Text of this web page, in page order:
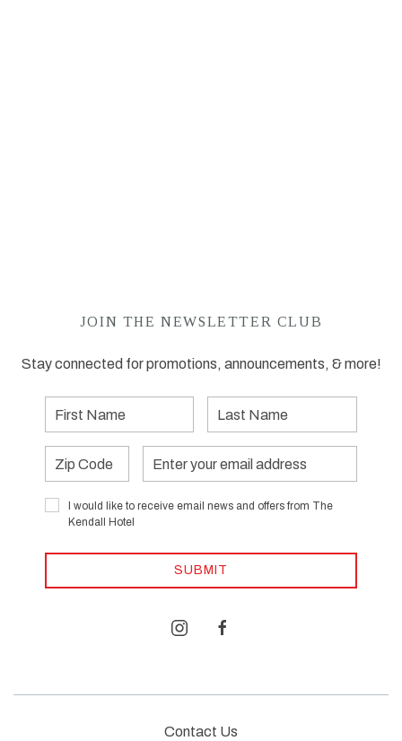
JOIN THE NEWSLETTER CLUB
Stay connected for promotions, announcements, & more!
First
Name
Last
Name
Zip
Email
Address
I would like to receive email news and offers from The
Kendall Hotel
SUBMIT
instagramfacebook
Contact Us